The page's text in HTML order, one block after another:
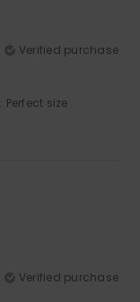
Verified purchase
: Perfect size
Verified purchase